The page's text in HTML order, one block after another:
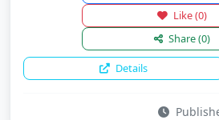
Like(0)
Share(0)
Details